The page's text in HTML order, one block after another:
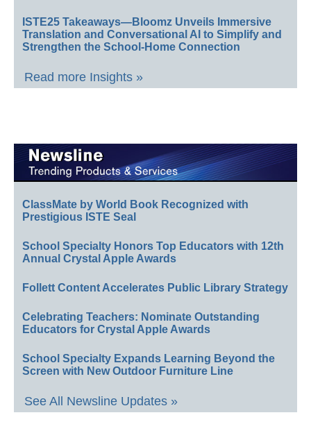
ISTE25 Takeaways—Bloomz Unveils Immersive
Translation and Conversational AI to Simplify and
Strengthen the School-Home Connection
Read more Insights »
ClassMate by World Book Recognized with
Prestigious ISTE Seal
School Specialty Honors Top Educators with 12th
Annual Crystal Apple Awards
Follett Content Accelerates Public Library Strategy
Celebrating Teachers: Nominate Outstanding
Educators for Crystal Apple Awards
School Specialty Expands Learning Beyond the
Screen with New Outdoor Furniture Line
See All Newsline Updates »